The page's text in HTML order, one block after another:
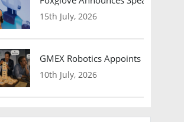
15th July, 2026
GMEX Robotics Appoints Brian
10th July, 2026